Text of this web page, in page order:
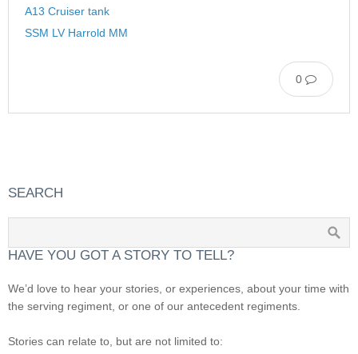
A13 Cruiser tank
SSM LV Harrold MM
0
SEARCH
HAVE YOU GOT A STORY TO TELL?
We’d love to hear your stories, or experiences, about your time with
the serving regiment, or one of our antecedent regiments.
Stories can relate to, but are not limited to: